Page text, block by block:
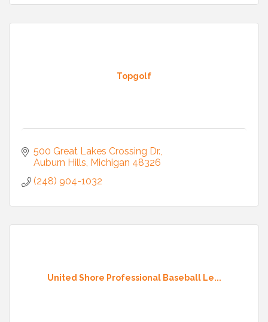
Topgolf
500 Great Lakes Crossing Dr.
Auburn Hills Michigan 48326
(248) 904-1032
United Shore Professional Baseball Le...